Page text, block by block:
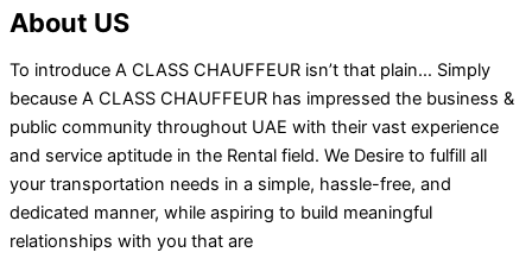
About US
To introduce A CLASS CHAUFFEUR isn’t that plain… Simply
because A CLASS CHAUFFEUR has impressed the business &
public community throughout UAE with their vast experience
and service aptitude in the Rental field. We Desire to fulfill all
your transportation needs in a simple, hassle-free, and
dedicated manner, while aspiring to build meaningful
relationships with you that are